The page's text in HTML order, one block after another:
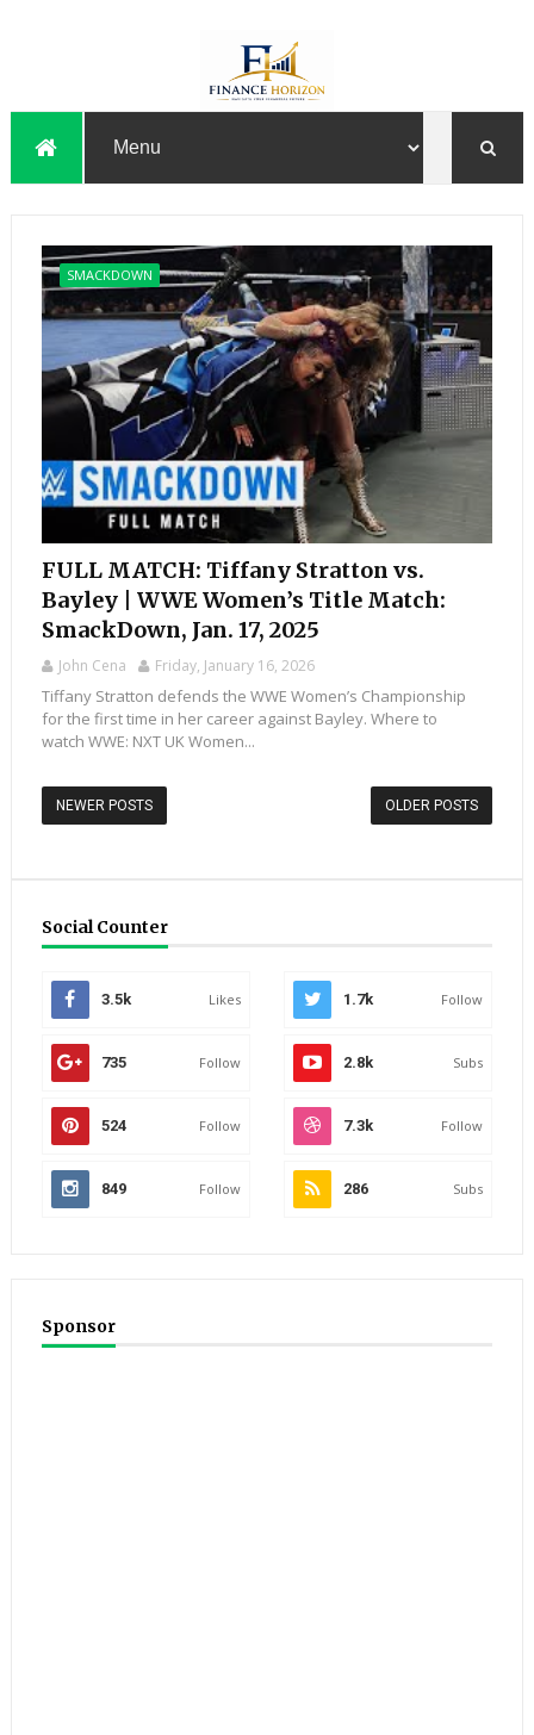
SMACKDOWN
FULL MATCH: Tiffany Stratton vs.
Bayley | WWE Women’s Title Match:
SmackDown, Jan. 17, 2025
John Cena Friday, January 16, 2026
Tiffany Stratton defends the WWE Women’s Championship
for the first time in her career against Bayley. Where to
watch WWE: NXT UK Women...
NEWER POSTS OLDER POSTS
Social Counter
3.5k Likes 1.7k Follow
735 Follow 2.8k Subs
524 Follow 7.3k Follow
849 Follow 286 Subs
Sponsor